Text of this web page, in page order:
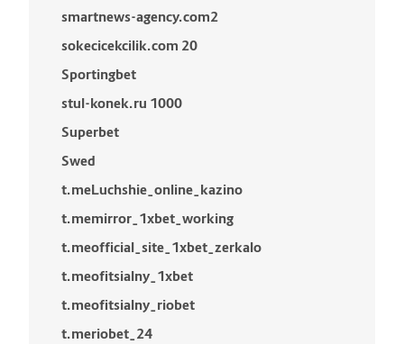
smartnews-agency.com2
sokecicekcilik.com 20
Sportingbet
stul-konek.ru 1000
Superbet
Swed
t.meLuchshie_online_kazino
t.memirror_1xbet_working
t.meofficial_site_1xbet_zerkalo
t.meofitsialny_1xbet
t.meofitsialny_riobet
t.meriobet_24